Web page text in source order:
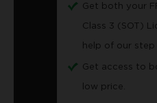
Get both your
Class 3 (SOT)
help of our step
Get access to
low price.